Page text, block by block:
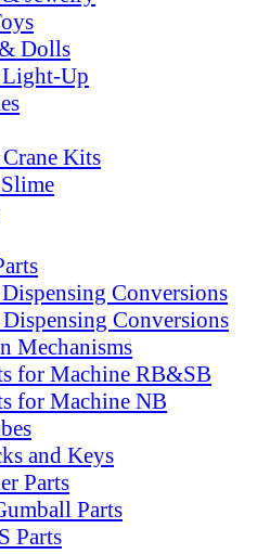
Dolls
Up
Kits
Conversions
Conversions
Mechanisms
for Machine RB&SB
for Machine NB
and Keys
Parts
Parts
Parts